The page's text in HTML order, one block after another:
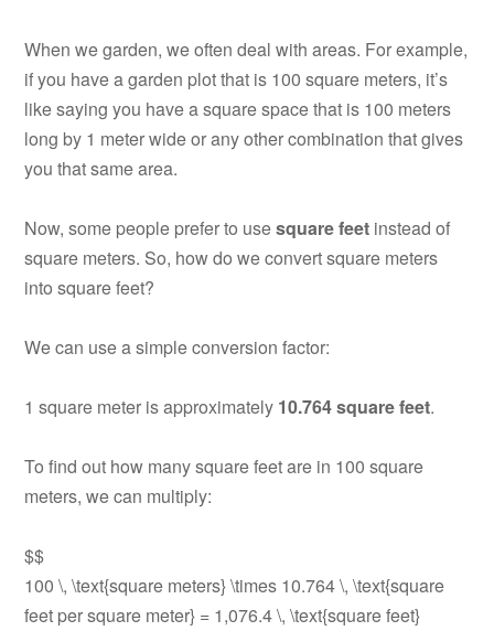
When we garden, we often deal with areas. For example,
if you have a garden plot that is 100 square meters, it’s
like saying you have a square space that is 100 meters
long by 1 meter wide or any other combination that gives
you that same area.
Now, some people prefer to usesquare feet instead of
square meters. So, how do we convert square meters
into square feet?
We can use a simple conversion factor:
1 square meter is approximately 10.764 square feet.
To find out how many square feet are in 100 square
meters, we can multiply:
$$
100 \, \text{square meters} \times 10.764 \, \text{square
feet per square meter} = 1,076.4 \, \text{square feet}